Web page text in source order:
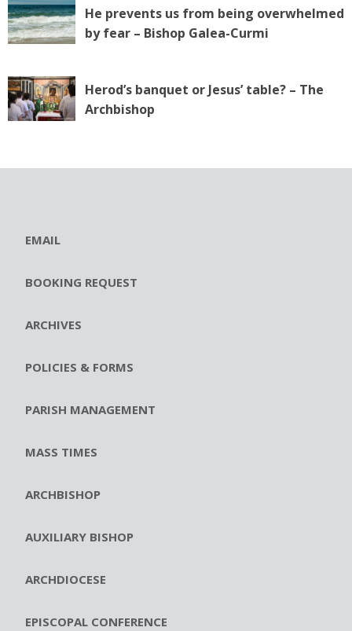
He prevents us from being overwhelmed
by fear – Bishop Galea-Curmi
Herod’s banquet or Jesus’ table? – The
Archbishop
EMAIL
BOOKING REQUEST
ARCHIVES
POLICIES & FORMS
PARISH MANAGEMENT
MASS TIMES
ARCHBISHOP
AUXILIARY BISHOP
ARCHDIOCESE
EPISCOPAL CONFERENCE